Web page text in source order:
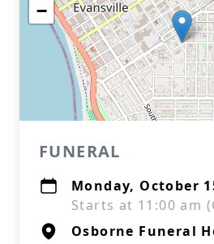
−
FUNERAL
Monday, October
Starts at 11:00 am
Osborne Funeral